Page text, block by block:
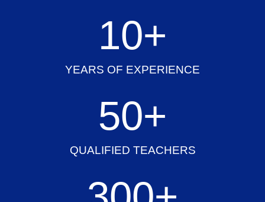
YEARS OF EXPERIENCE
10+
QUALIFIED TEACHERS
50+